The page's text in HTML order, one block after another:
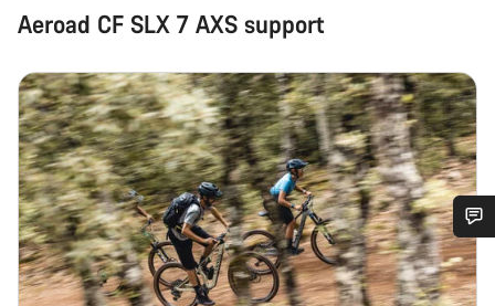
Aeroad CF SLX 7 AXS support
Do you need help?